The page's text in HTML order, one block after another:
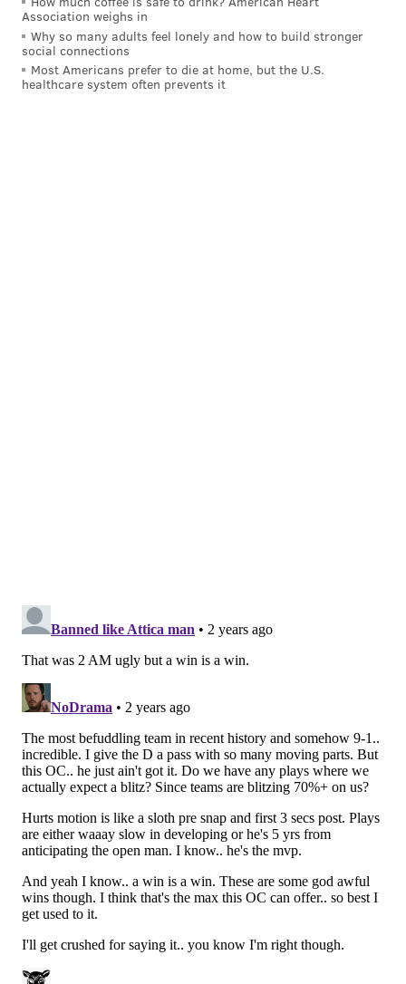
Association weighs in
Why so many adults feel lonely and how to build stronger
social connections
Most Americans prefer to die at home, but the U.S.
healthcare system often prevents it